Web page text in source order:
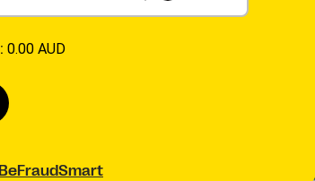
0.00 AUD